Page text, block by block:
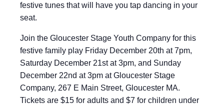
festive tunes that will have you tap dancing in your
seat.
Join the Gloucester Stage Youth Company for this
festive family play Friday December 20th at 7pm,
Saturday December 21st at 3pm, and Sunday
December 22nd at 3pm at Gloucester Stage
Company, 267 E Main Street, Gloucester MA.
Tickets are $15 for adults and $7 for children under